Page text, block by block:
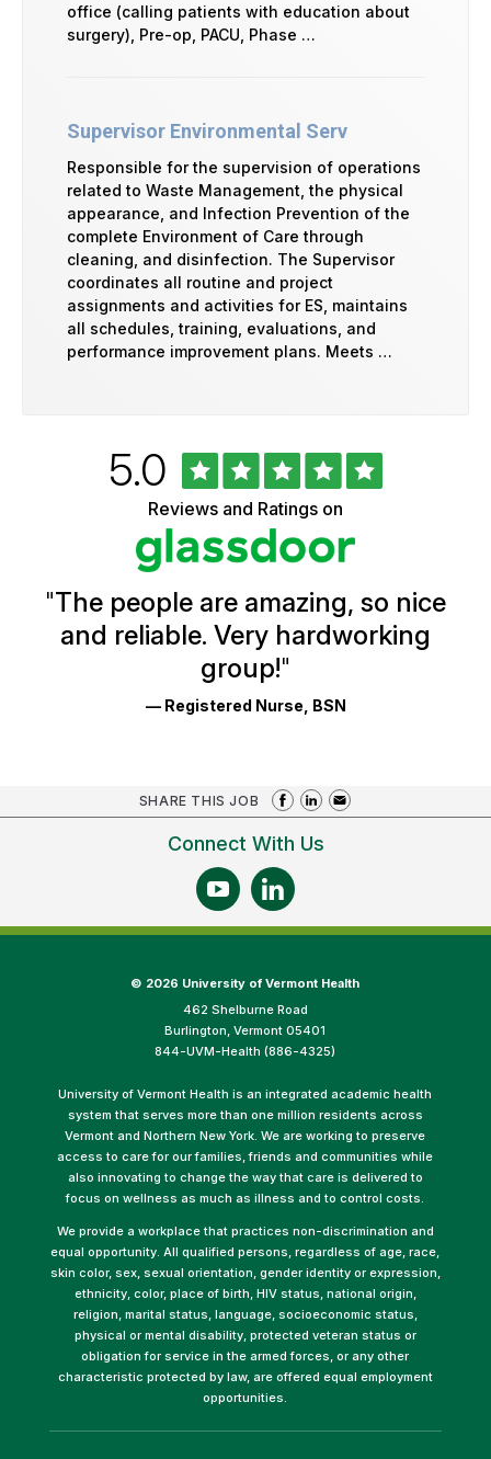
office (calling patients with education about
surgery), Pre-op, PACU, Phase …
Supervisor Environmental Serv
Responsible for the supervision of operations
related to Waste Management, the physical
appearance, and Infection Prevention of the
complete Environment of Care through
cleaning, and disinfection. The Supervisor
coordinates all routine and project
assignments and activities for ES, maintains
all schedules, training, evaluations, and
performance improvement plans. Meets …
Ratings
Rated
5.0out
of
5
stars
Reviews and Ratings on
"The people are amazing, so nice
and reliable. Very hardworking
group!"
— Registered Nurse, BSN
SHARE THIS JOB
Connect With Us
© 2026 University of Vermont Health
462 Shelburne Road
Burlington, Vermont 05401
844-UVM-Health (886-4325)
University of Vermont Health is an integrated academic health
system that serves more than one million residents across
Vermont and Northern New York. We are working to preserve
access to care for our families, friends and communities while
also innovating to change the way that care is delivered to
focus on wellness as much as illness and to control costs.
We provide a workplace that practices non-discrimination and
equal opportunity. All qualified persons, regardless of age, race,
skin color, sex, sexual orientation, gender identity or expression,
ethnicity, color, place of birth, HIV status, national origin,
religion, marital status, language, socioeconomic status,
physical or mental disability, protected veteran status or
obligation for service in the armed forces, or any other
characteristic protected by law, are offered equal employment
opportunities.